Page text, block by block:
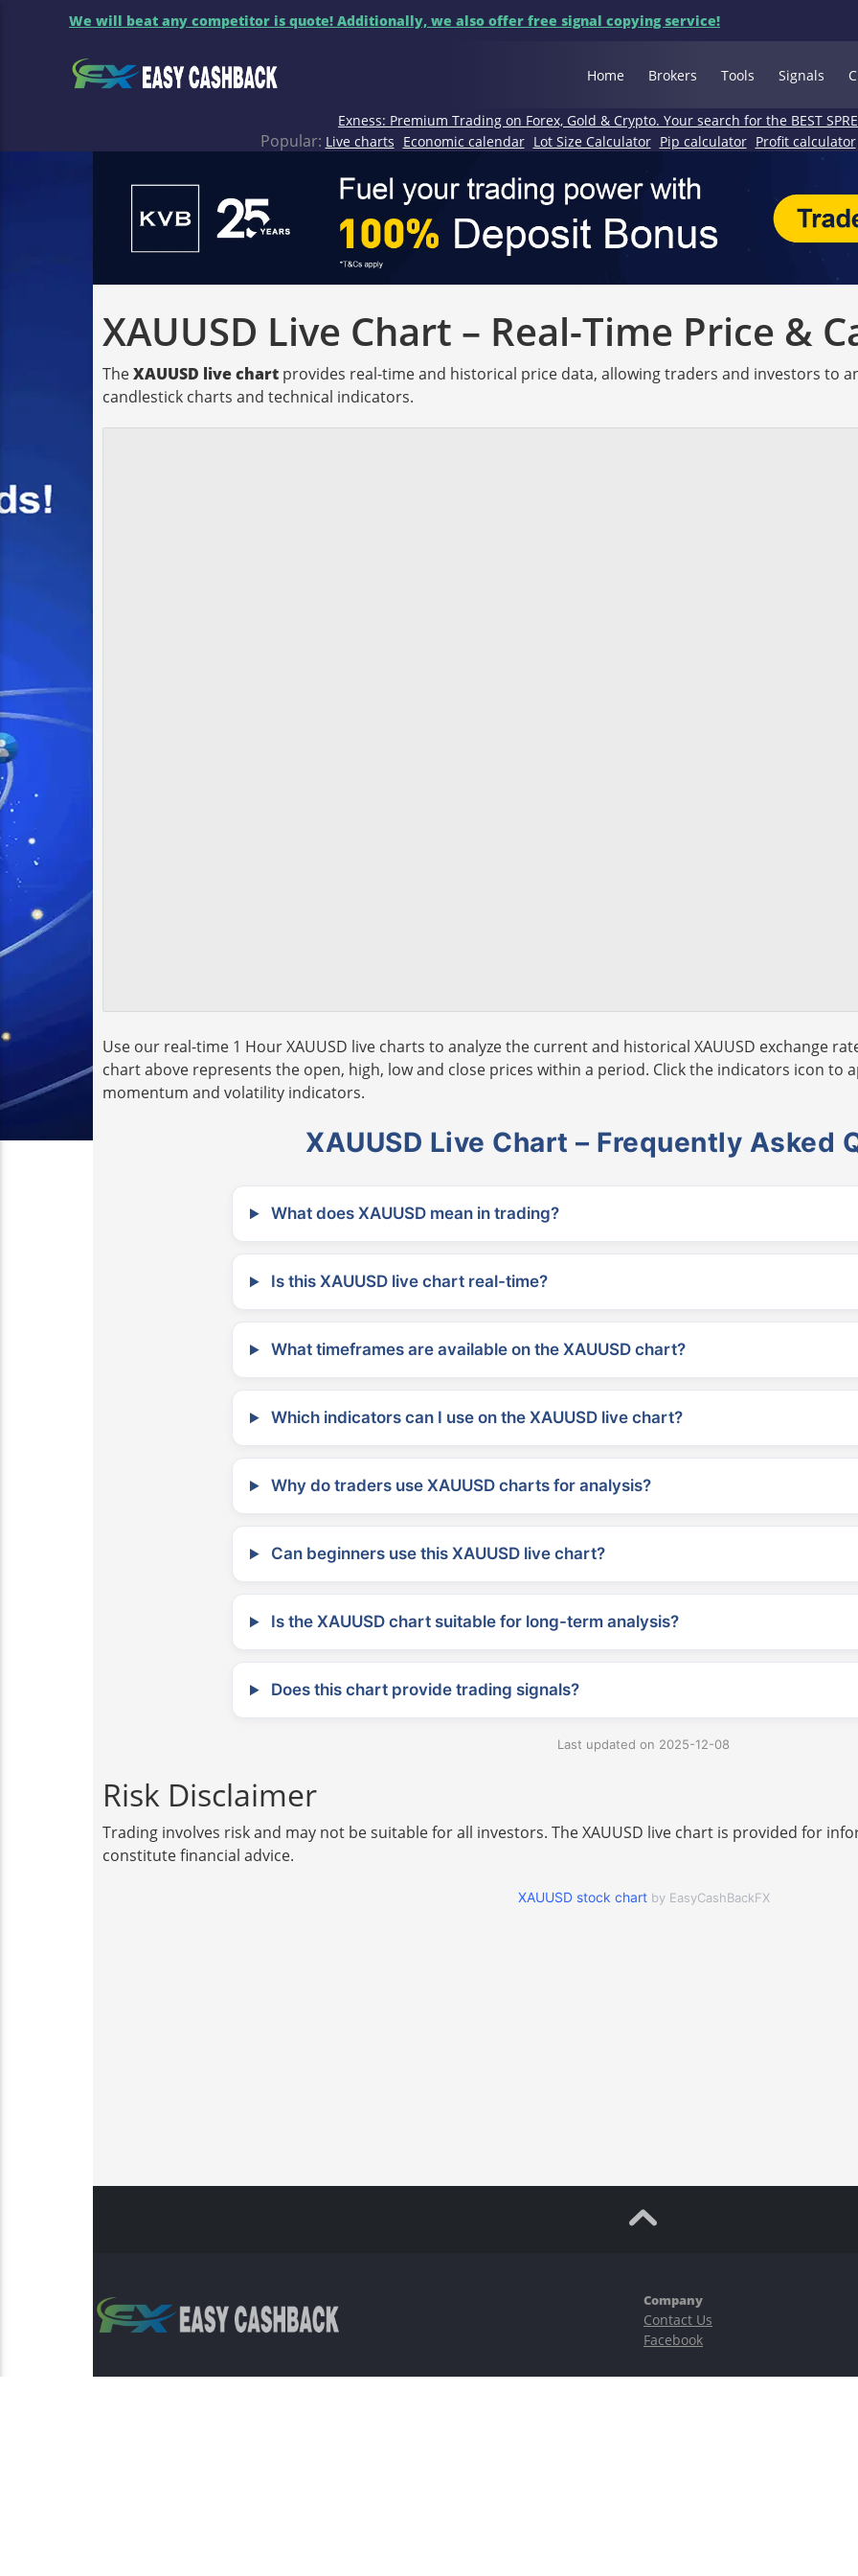
We will beat any competitor is quote! Additionally, we also offer free signal copying service!
Home Brokers Tools Signals
Exness: Premium Trading on Forex, Gold & Crypto. Your search for the BEST
Popular: Live charts Economic calendar Lot Size Calculator Pip calculator Profit calculator
XAUUSD Live Chart – Real-Time Price &
TheXAUUSD live chart provides real-time and historical price data, allowing traders and investors to
candlestick charts and technical indicators.
Use our real-time 1 Hour XAUUSD live charts to analyze the current and historical XAUUSD exchange
chart above represents the open, high, low and close prices within a period. Click the indicators icon to
momentum and volatility indicators.
XAUUSD Live Chart – Frequently Asked
What does XAUUSD mean in trading?
Is this XAUUSD live chart real-time?
What timeframes are available on the XAUUSD chart?
Which indicators can I use on the XAUUSD live chart?
Why do traders use XAUUSD charts for analysis?
Can beginners use this XAUUSD live chart?
Is the XAUUSD chart suitable for long-term analysis?
Does this chart provide trading signals?
Last updated on 2025-12-08
Risk Disclaimer
Trading involves risk and may not be suitable for all investors. The XAUUSD live chart is provided for
constitute financial advice.
XAUUSD stock chart by EasyCashBackFX
Company
Contact Us
Facebook